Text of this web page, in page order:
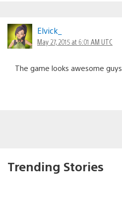
Elvick_
May 27, 2015 at 6:01 AM UTC
The game looks awesome guys.
Trending Stories